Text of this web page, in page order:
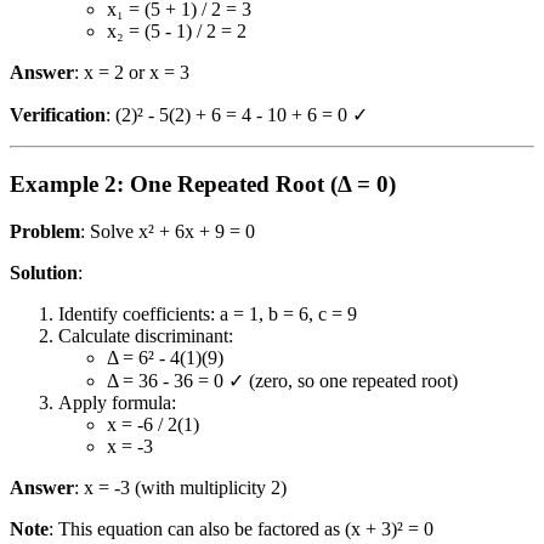
x₁ = (5 + 1) / 2 = 3
x₂ = (5 - 1) / 2 = 2
Answer: x = 2 or x = 3
Verification: (2)² - 5(2) + 6 = 4 - 10 + 6 = 0 ✓
Example 2: One Repeated Root (Δ = 0)
Problem: Solve x² + 6x + 9 = 0
Solution:
Identify coefficients: a = 1, b = 6, c = 9
Calculate discriminant:
Δ = 6² - 4(1)(9)
Δ = 36 - 36 = 0 ✓ (zero, so one repeated root)
Apply formula:
x = -6 / 2(1)
x = -3
Answer: x = -3 (with multiplicity 2)
Note: This equation can also be factored as (x + 3)² = 0